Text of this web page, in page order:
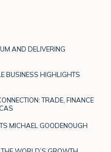
AND DELIVERING
BUSINESS HIGHLIGHTS
TRADE, FINANCE
MICHAEL GOODENOUGH